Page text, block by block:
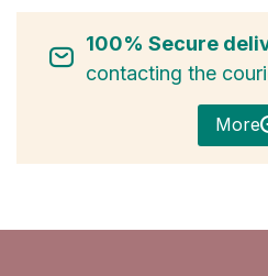
100% Secure
contacting the
More